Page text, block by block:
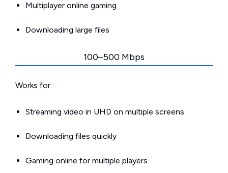
Multiplayer online gaming
Downloading large files
100–500 Mbps
Works for:
Streaming video in UHD on multiple screens
Downloading files quickly
Gaming online for multiple players